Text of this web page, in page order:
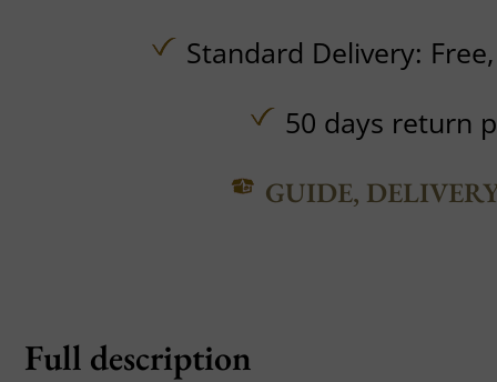
Standard Delivery:
50 days return
GUIDE,
Full description